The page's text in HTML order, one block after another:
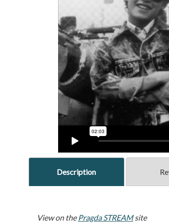
Description
View on the Pragda STREAMsite